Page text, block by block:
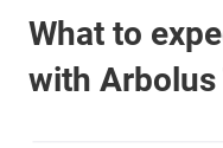
What to
with